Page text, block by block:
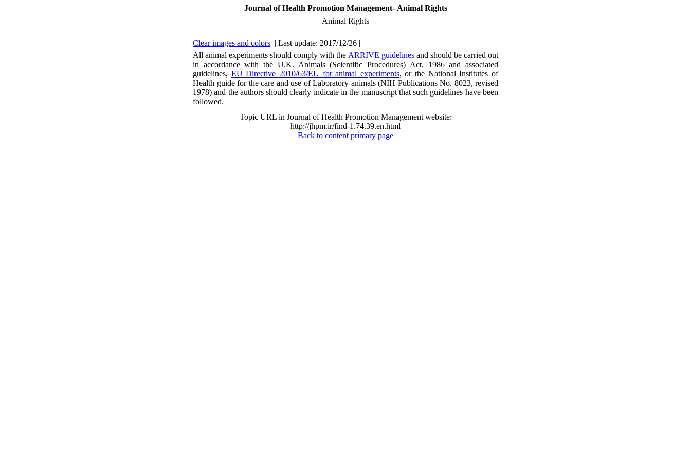
Journal of Health Promotion Management- Animal Rights
Animal Rights
Clear images and colors | Last update: 2017/12/26 |
All animal experiments should comply with the ARRIVE guidelinesand should be carried out
in accordance with the U.K. Animals (Scientific Procedures) Act, 1986 and associated
guidelines, EU Directive 2010/63/EU for animal experiments, or the National Institutes of
Health guide for the care and use of Laboratory animals (NIH Publications No. 8023, revised
1978) and the authors should clearly indicate in the manuscript that such guidelines have been
followed.
Topic URL in Journal of Health Promotion Management website:
http://jhpm.ir/find-1.74.39.en.html
Back to content primary page